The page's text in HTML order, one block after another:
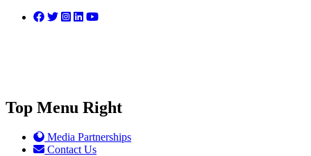
Top Menu Right
Media Partnerships
Contact Us